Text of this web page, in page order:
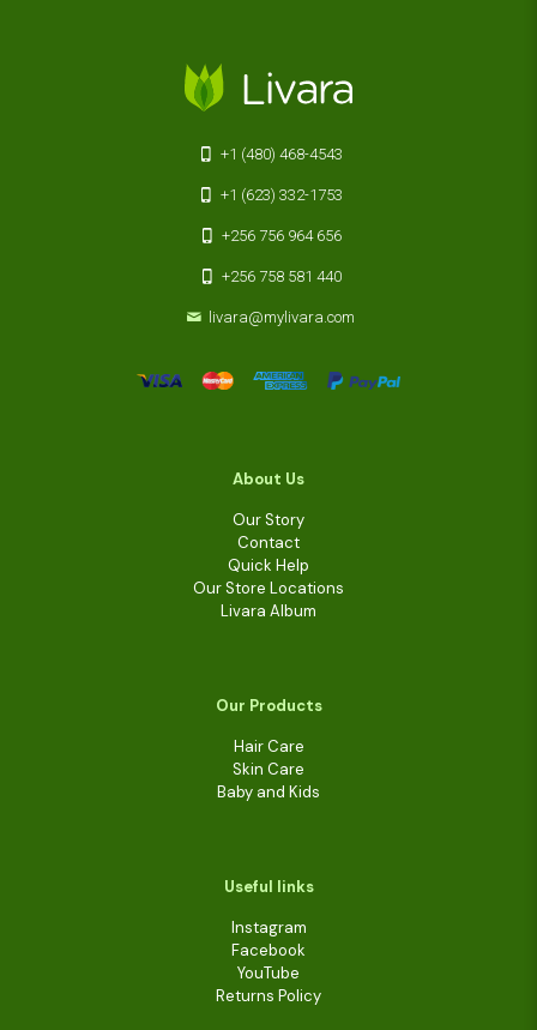
+1 (480) 468-4543
+1 (623) 332-1753
+256 756 964 656
+256 758 581 440
livara@mylivara.com
About Us
Our Story
Contact
Quick Help
Our Store Locations
Livara Album
Our Products
Hair Care
Skin Care
Baby and Kids
Useful links
Instagram
Facebook
YouTube
Returns Policy